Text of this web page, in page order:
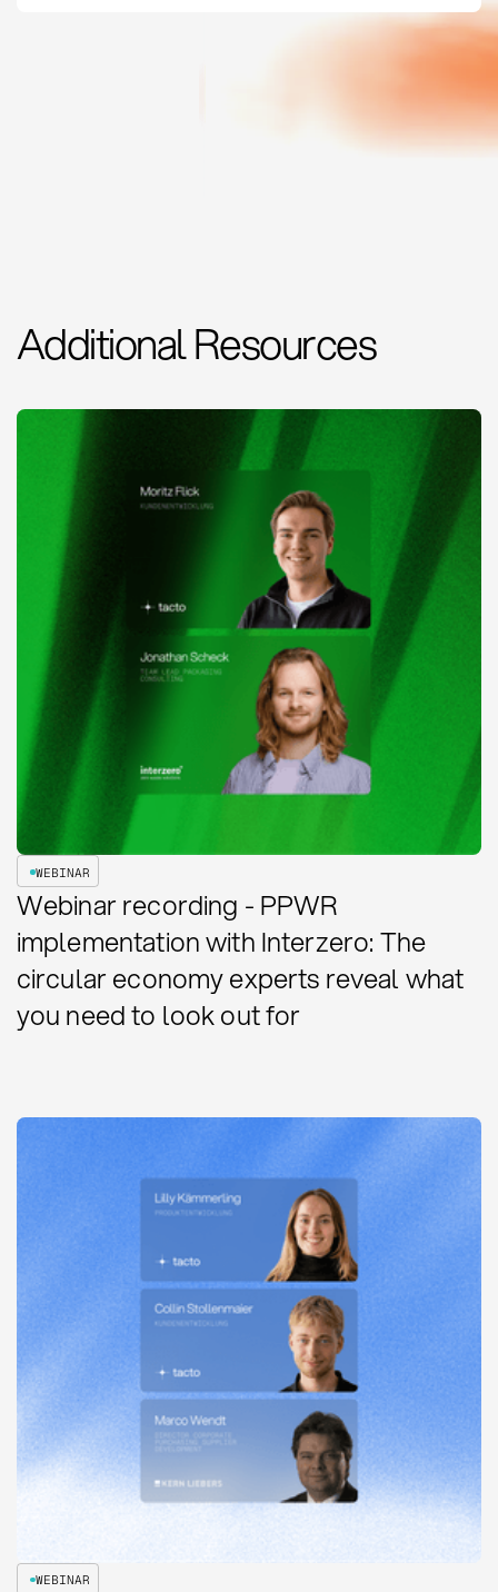
Additional Resources
WEBINAR
Webinar recording - PPWR
implementation with Interzero: The
circular economy experts reveal what
you need to look out for
WEBINAR